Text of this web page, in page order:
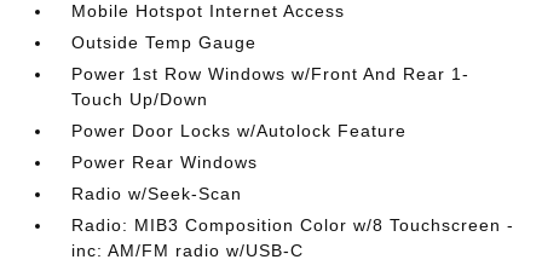
Mobile Hotspot Internet Access
Outside Temp Gauge
Power 1st Row Windows w/Front And Rear 1-
Touch Up/Down
Power Door Locks w/Autolock Feature
Power Rear Windows
Radio w/Seek-Scan
Radio: MIB3 Composition Color w/8 Touchscreen -
inc: AM/FM radio w/USB-C